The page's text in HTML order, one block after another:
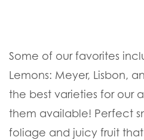
Some of our favorites
Lemons: Meyer, Lisbon,
the best varieties for our
them available! Perfect
foliage and juicy fruit